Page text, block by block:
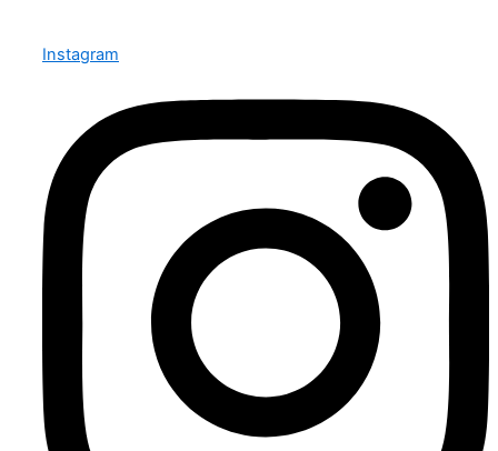
Instagram